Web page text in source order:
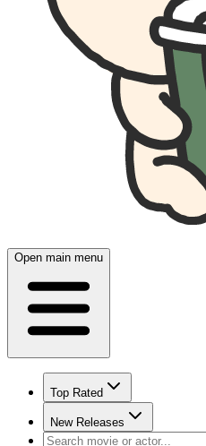
Open main menu
Top Rated
New Releases